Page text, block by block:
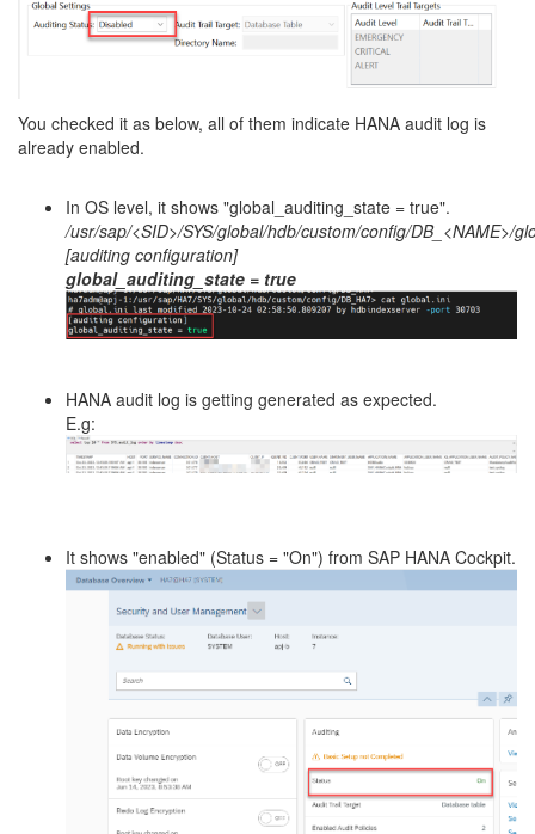
You checked it as below, all of them indicate HANA audit log is
already enabled.
In OS level, it shows "global_auditing_state = true".
/usr/sap/<SID>/SYS/global/hdb/custom/config/DB_<NAME>/
[auditing configuration]
global_auditing_state = true
HANA audit log is getting generated as expected.
E.g:
It shows "enabled" (Status = "On") from SAP HANA Cockpit.